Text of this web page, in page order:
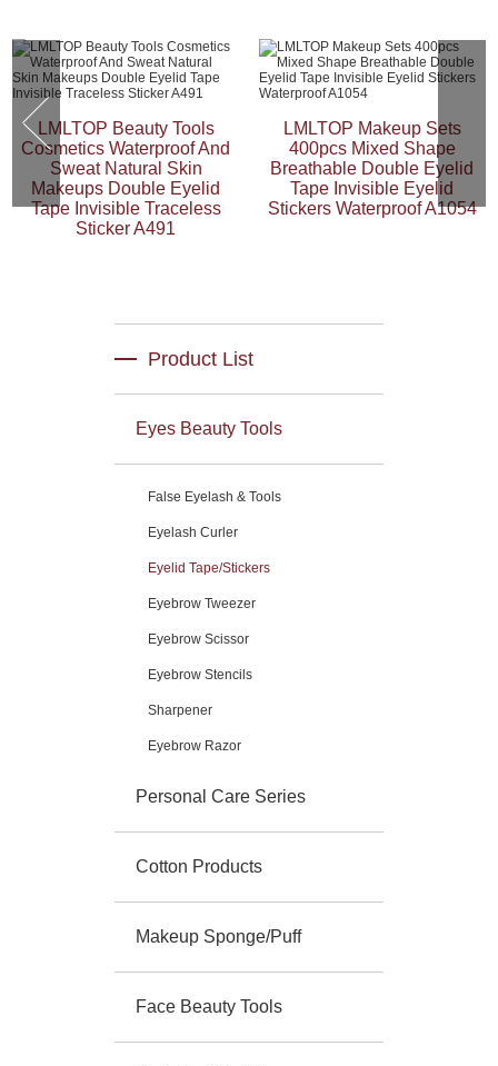
LMLTOP Beauty Tools
Cosmetics Waterproof And
Sweat Natural Skin
Makeups Double Eyelid
Tape Invisible Traceless
Sticker A491
LMLTOP Makeup Sets
400pcs Mixed Shape
Breathable Double Eyelid
Tape Invisible Eyelid
Stickers Waterproof A1054
Product List
Eyes Beauty Tools
False Eyelash & Tools
Eyelash Curler
Eyelid Tape/Stickers
Eyebrow Tweezer
Eyebrow Scissor
Eyebrow Stencils
Sharpener
Eyebrow Razor
Personal Care Series
Cotton Products
Makeup Sponge/Puff
Face Beauty Tools